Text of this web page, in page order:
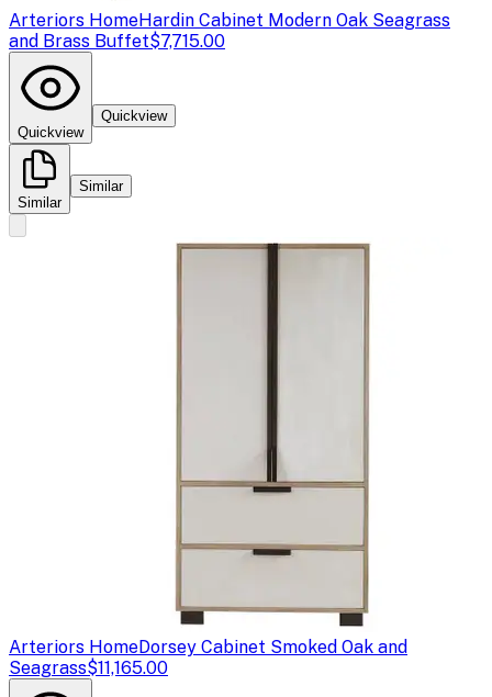
Arteriors HomeHardin Cabinet Modern Oak Seagrass
and Brass Buffet$7,715.00
Quickview
Quickview
Similar
Similar
Arteriors HomeDorsey Cabinet Smoked Oak and
Seagrass$11,165.00